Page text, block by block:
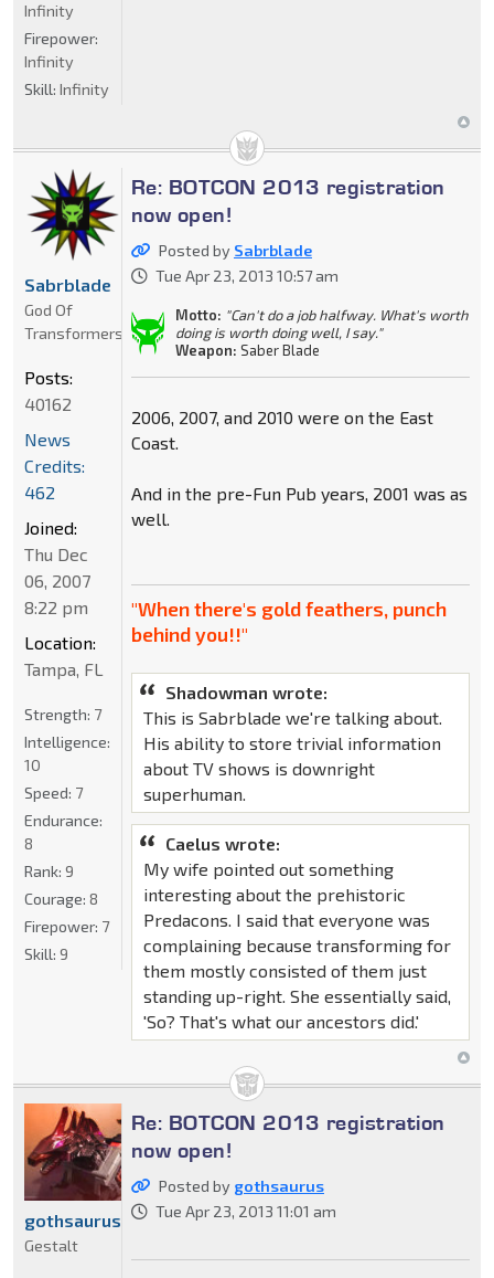
Infinity
Firepower:
Infinity
Skill: Infinity
Re: BOTCON 2013 registration
now open!
Posted by Sabrblade
Tue Apr 23, 2013 10:57 am
Motto: "Can't do a job halfway. What's worth
doing is worth doing well, I say."
Weapon: Saber Blade
2006, 2007, and 2010 were on the East
Coast.
And in the pre-Fun Pub years, 2001 was as
well.
"When there's gold feathers, punch
behind you!!"
Shadowman wrote:
This is Sabrblade we're talking about.
His ability to store trivial information
about TV shows is downright
superhuman.
Caelus wrote:
My wife pointed out something
interesting about the prehistoric
Predacons. I said that everyone was
complaining because transforming for
them mostly consisted of them just
standing up-right. She essentially said,
'So? That's what our ancestors did.'
Sabrblade
God Of
Transformers
Posts:
40162
News
Credits:
462
Joined:
Thu Dec
06, 2007
8:22 pm
Location:
Tampa, FL
Strength: 7
Intelligence:
10
Speed: 7
Endurance:
8
Rank: 9
Courage: 8
Firepower: 7
Skill: 9
Re: BOTCON 2013 registration
now open!
Posted by gothsaurus
Tue Apr 23, 2013 11:01 am
gothsaurus
Gestalt